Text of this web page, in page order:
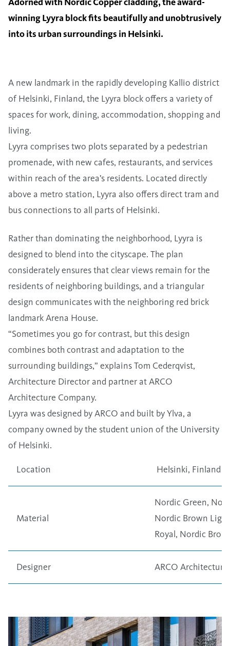
winning Lyyra block fits beautifully and unobtrusively
into its urban surroundings in Helsinki.
A new landmark in the rapidly developing Kallio district
of Helsinki, Finland, the Lyyra block offers a variety of
spaces for work, dining, accommodation, shopping and
living.
Lyyra comprises two plots separated by a pedestrian
promenade, with new cafes, restaurants, and services
within reach of the area’s residents. Located directly
above a metro station, Lyyra also offers direct tram and
bus connections to all parts of Helsinki.
Rather than dominating the neighborhood, Lyyra is
designed to blend into the cityscape. The plan
considerately ensures that clear views remain for the
residents of neighboring buildings, and a triangular
design communicates with the neighboring red brick
landmark Arena House.
“Sometimes you go for contrast, but this design
combines both contrast and adaptation to the
surrounding buildings,” explains Tom Cederqvist,
Architecture Director and partner at ARCO
Architecture Company.
Lyyra was designed by ARCO and built by Ylva, a
company owned by the student union of the University
of Helsinki.
Location Helsinki, Finland
Material
Nordic Green,
Nordic Brown Light
Royal, Nordic
Designer ARCO